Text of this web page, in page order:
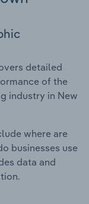
detailed
of the
industry in New
where are
businesses use
data and